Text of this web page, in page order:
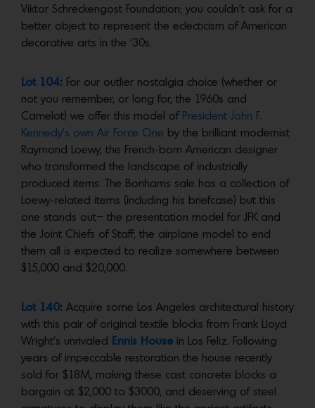
Viktor Schreckengost Foundation; you couldn’t ask for a
better object to represent the eclecticism of American
decorative arts in the ‘30s.
Lot 104: For our outlier nostalgia choice (whether or
not you remember, or long for, the 1960s and
Camelot) we offer this model of President John F.
Kennedy’s own Air Force One by the brilliant modernist
Raymond Loewy, the French-born American designer
who transformed the landscape of industrially
produced items. The Bonhams sale has a collection of
Loewy-related items (including his briefcase) but this
one stands out– the presentation model for JFK and
the Joint Chiefs of Staff; the airplane model to end
them all is expected to realize somewhere between
$15,000 and $20,000.
Lot 140: Acquire some Los Angeles architectural history
with this pair of original textile blocks from Frank Lloyd
Wright’s unrivaled
Ennis House in Los Feliz. Following
years of impeccable restoration the house recently
sold for $18M, making these cast concrete blocks a
bargain at $2,000 to $3000, and deserving of steel